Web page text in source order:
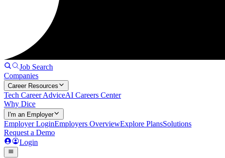
Job Search
Companies
Career Resources
Tech Career AdviceAI Careers Center
Why Dice
I'm an Employer
Employer LoginEmployers OverviewExplore PlansSolutions
Request a Demo
Login